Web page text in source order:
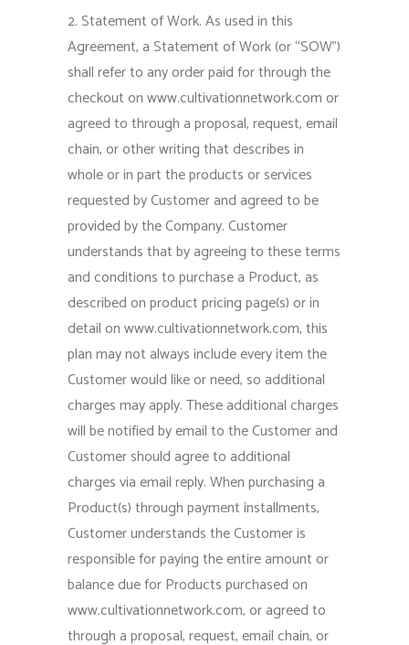
2. Statement of Work. As used in this
Agreement, a Statement of Work (or “SOW”)
shall refer to any order paid for through the
checkout on www.cultivationnetwork.com or
agreed to through a proposal, request, email
chain, or other writing that describes in
whole or in part the products or services
requested by Customer and agreed to be
provided by the Company. Customer
understands that by agreeing to these terms
and conditions to purchase a Product, as
described on product pricing page(s) or in
detail on www.cultivationnetwork.com, this
plan may not always include every item the
Customer would like or need, so additional
charges may apply. These additional charges
will be notified by email to the Customer and
Customer should agree to additional
charges via email reply. When purchasing a
Product(s) through payment installments,
Customer understands the Customer is
responsible for paying the entire amount or
balance due for Products purchased on
www.cultivationnetwork.com, or agreed to
through a proposal, request, email chain, or